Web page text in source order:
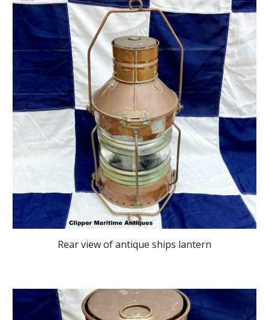
Rear viewof antique ships lantern